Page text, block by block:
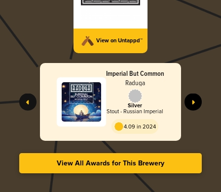
View on Untappd™
Imperial But Common
Raduga
Silver
Stout - Russian Imperial
4.09 in 2024
View All Awards for This Brewery